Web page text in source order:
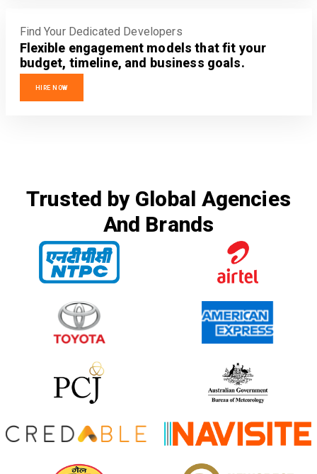
Find Your Dedicated Developers
Flexible engagement models that fit your
budget, timeline, and business goals.
HIRE NOW
Trusted by Global Agencies
And Brands